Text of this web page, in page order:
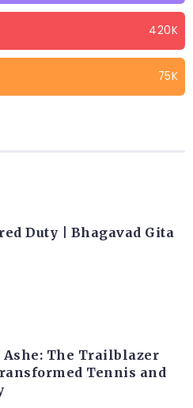
420K
75K
Duty | Bhagavad Gita
The Trailblazer
Tennis and